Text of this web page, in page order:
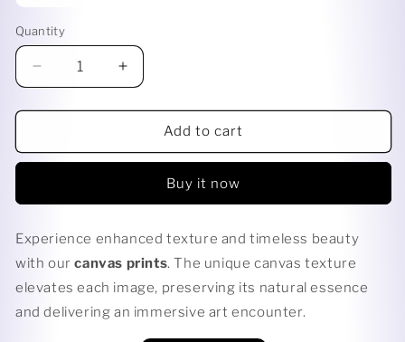
Quantity
Decrease
quantity
for
LIGHT
Increase
quantity
for
DARK
LIGHT
Add to cart
Buy it now
Experience enhanced texture and timeless beauty
with ourcanvas prints. The unique canvas texture
elevates each image, preserving its natural essence
and delivering an immersive art encounter.